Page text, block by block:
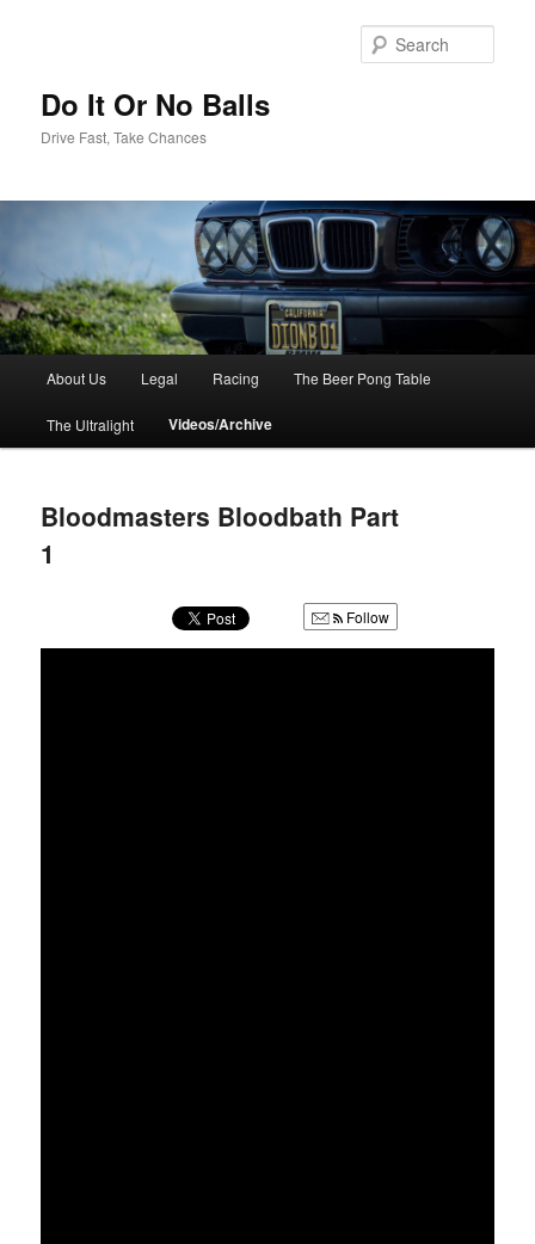
Do It Or No Balls
Drive Fast, Take Chances
n
Skip
to
content
About Us Legal Racing The Beer Pong Table
The Ultralight Videos/Archive
Bloodmasters Bloodbath Part
1
Follow